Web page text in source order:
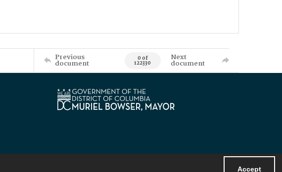
Accept
Previous
document 0 of
122330
Next
document